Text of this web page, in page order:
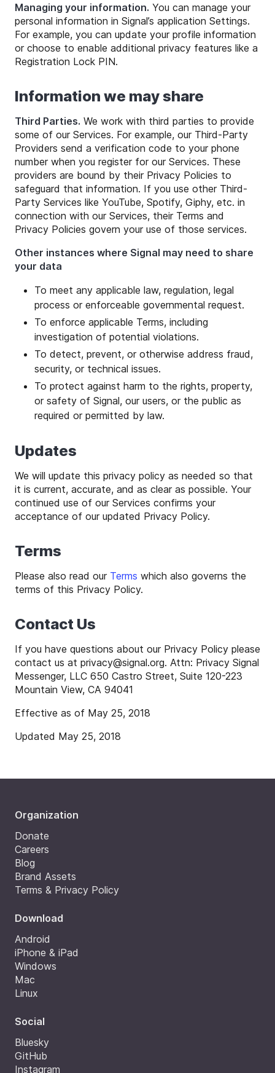
Managing your information. You can manage your
personal information in Signal’s application Settings.
For example, you can update your profile information
or choose to enable additional privacy features like a
Registration Lock PIN.
Information we may share
Third Parties. We work with third parties to provide
some of our Services. For example, our Third-Party
Providers send a verification code to your phone
number when you register for our Services. These
providers are bound by their Privacy Policies to
safeguard that information. If you use other Third-
Party Services like YouTube, Spotify, Giphy, etc. in
connection with our Services, their Terms and
Privacy Policies govern your use of those services.
Other instances where Signal may need to share
your data
To meet any applicable law, regulation, legal
process or enforceable governmental request.
To enforce applicable Terms, including
investigation of potential violations.
To detect, prevent, or otherwise address fraud,
security, or technical issues.
To protect against harm to the rights, property,
or safety of Signal, our users, or the public as
required or permitted by law.
Updates
We will update this privacy policy as needed so that
it is current, accurate, and as clear as possible. Your
continued use of our Services confirms your
acceptance of our updated Privacy Policy.
Terms
Please also read our Terms which also governs the
terms of this Privacy Policy.
Contact Us
If you have questions about our Privacy Policy please
contact us at privacy@signal.org. Attn: Privacy Signal
Messenger, LLC 650 Castro Street, Suite 120-223
Mountain View, CA 94041
Effective as of May 25, 2018
Updated May 25, 2018
Organization
Donate
Careers
Blog
Brand Assets
Terms & Privacy Policy
Download
Android
iPhone & iPad
Windows
Mac
Linux
Social
Bluesky
GitHub
Instagram